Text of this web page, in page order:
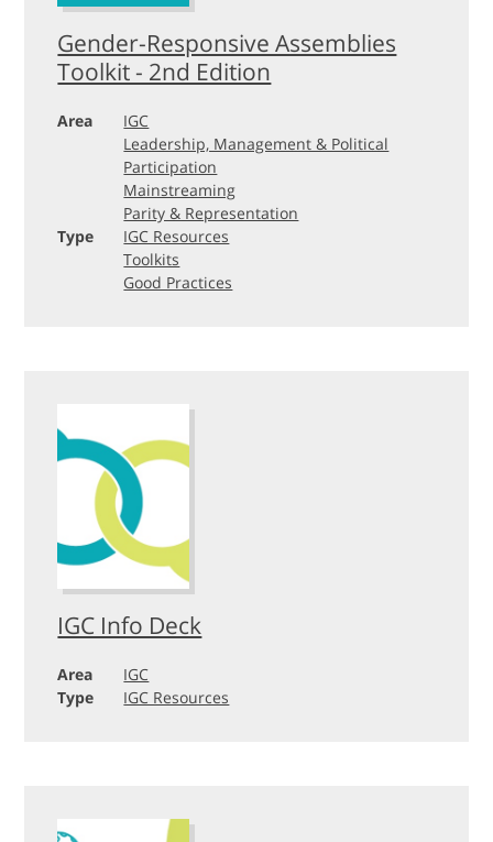
Gender-Responsive Assemblies
Toolkit - 2nd Edition
Area
IGC
Leadership, Management & Political
Participation
Mainstreaming
Parity & Representation
Type
IGC Resources
Toolkits
Good Practices
IGC Info Deck
Area
IGC
Type
IGC Resources